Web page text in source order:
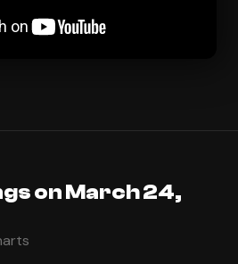
on March 24,